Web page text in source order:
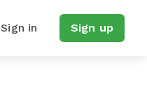
Sign in Sign up